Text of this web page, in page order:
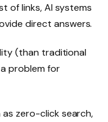
of links, AI systems
direct answers.
(than traditional
problem for
zero-click search,